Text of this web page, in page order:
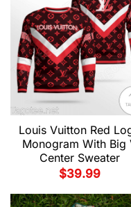
Louis Vuitton Red
Monogram With Big
Center Sweater
$39.99